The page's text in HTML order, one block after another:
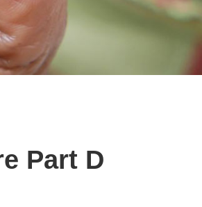
Part D